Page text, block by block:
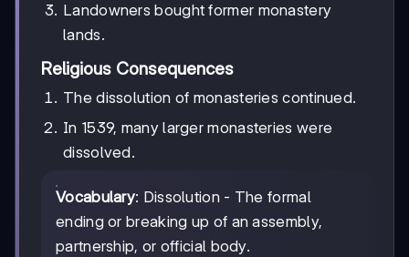
Landowners bought former monastery
lands.
Religious Consequences
The dissolution of monasteries continued.
In 1539, many larger monasteries were
dissolved.
Vocabulary: Dissolution - The formal
ending or breaking up of an assembly,
partnership, or official body.